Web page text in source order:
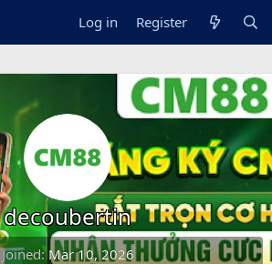
Log in Register
decoubertin
Joined Mar 10, 2026